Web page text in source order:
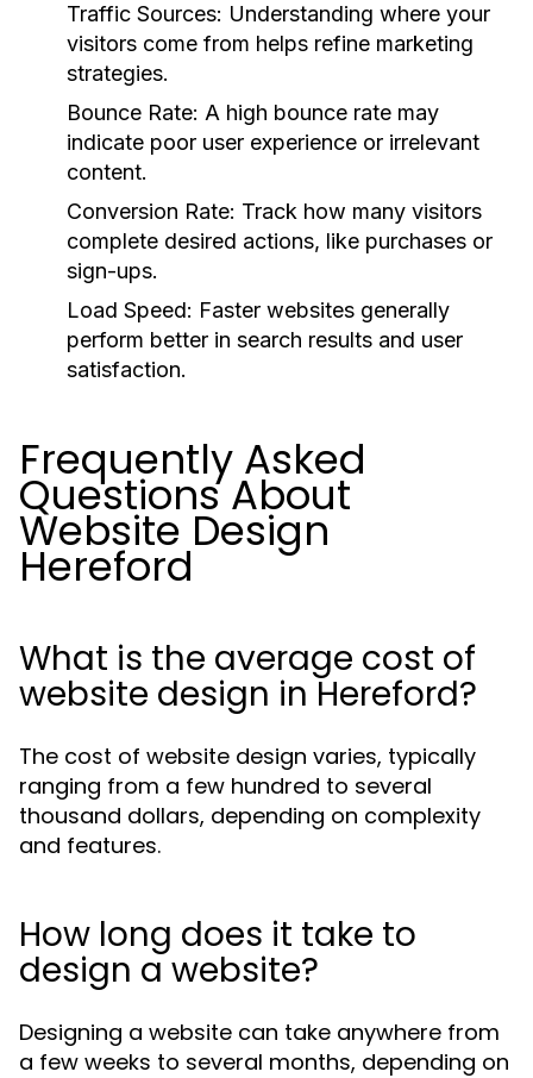
Traffic Sources: Understanding where your
visitors come from helps refine marketing
strategies.
Bounce Rate: A high bounce rate may
indicate poor user experience or irrelevant
content.
Conversion Rate: Track how many visitors
complete desired actions, like purchases or
sign-ups.
Load Speed: Faster websites generally
perform better in search results and user
satisfaction.
Frequently Asked
Questions About
Website Design
Hereford
What is the average cost of
website design in Hereford?
The cost of website design varies, typically
ranging from a few hundred to several
thousand dollars, depending on complexity
and features.
How long does it take to
design a website?
Designing a website can take anywhere from
a few weeks to several months, depending on